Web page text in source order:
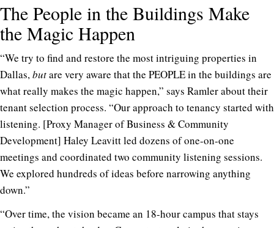
The People in the Buildings Make
the Magic Happen
“We try to find and restore the most intriguing properties in
Dallas,butare very aware that the PEOPLE in the buildings are
what really makes the magic happen,” says Ramler about their
tenant selection process. “Our approach to tenancy started with
listening. [Proxy Manager of Business & Community
Development] Haley Leavitt led dozens of one-on-one
meetings and coordinated two community listening sessions.
We explored hundreds of ideas before narrowing anything
down.”
“Over time, the vision became an 18-hour campus that stays